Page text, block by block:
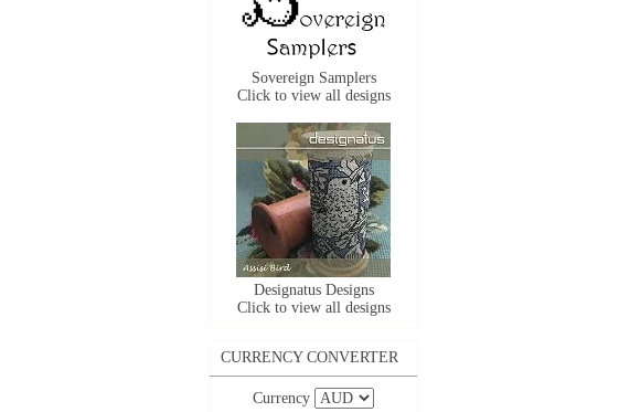
Sovereign Samplers
Click to view all designs
Designatus Designs
Click to view all designs
CURRENCY CONVERTER
Currency